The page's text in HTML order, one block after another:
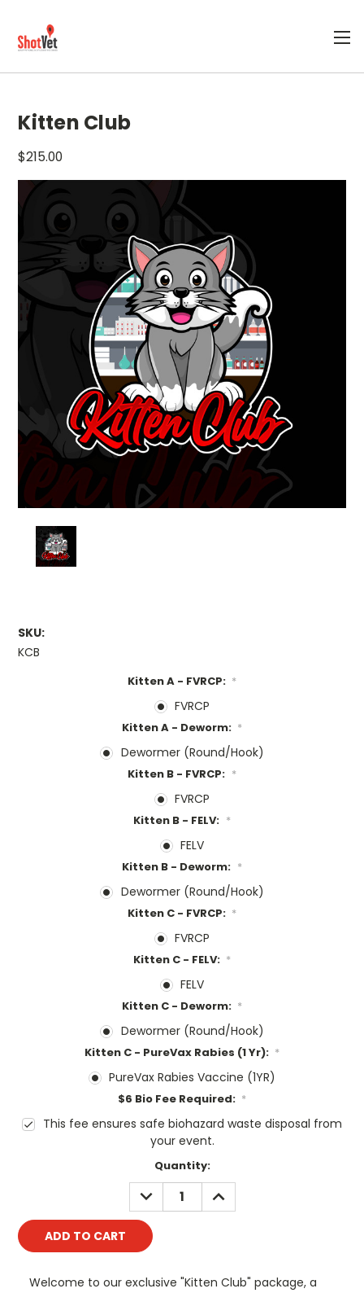
Kitten Club
$215.00
SKU:
KCB
Kitten A - FVRCP: *
FVRCP
Kitten A - Deworm: *
Dewormer (Round/Hook)
Kitten B - FVRCP: *
FVRCP
Kitten B - FELV: *
FELV
Kitten B - Deworm: *
Dewormer (Round/Hook)
Kitten C - FVRCP: *
FVRCP
Kitten C - FELV: *
FELV
Kitten C - Deworm: *
Dewormer (Round/Hook)
Kitten C - PureVax Rabies (1 Yr): *
PureVax Rabies Vaccine (1YR)
$6 Bio Fee Required: *
This fee ensures safe biohazard waste disposal from
your event.
Quantity:
DECREASE
QUANTITY:
INCREASE
QUANTITY:
Welcome to our exclusive "Kitten Club" package, a